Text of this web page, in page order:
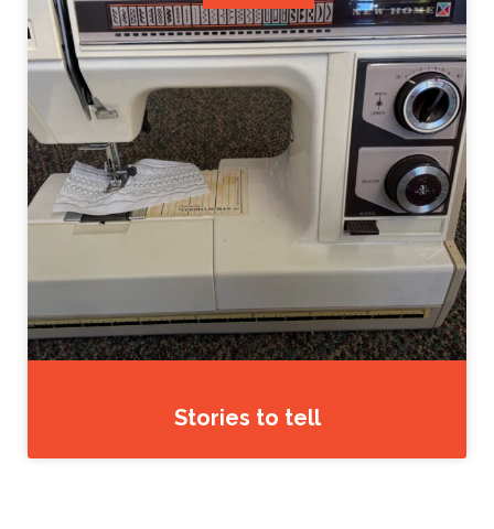
Stories to tell